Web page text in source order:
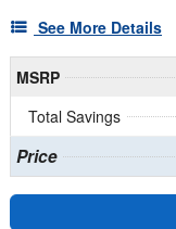
See More Details
MSRP
Total Savings
Price